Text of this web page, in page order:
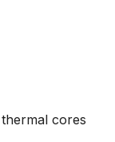
cores